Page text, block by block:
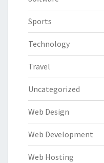
Sports
Technology
Travel
Uncategorized
Web Design
Web Development
Web Hosting